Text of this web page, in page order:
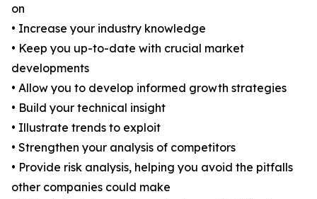
on
• Increase your industry knowledge
• Keep you up-to-date with crucial market
developments
• Allow you to develop informed growth strategies
• Build your technical insight
• Illustrate trends to exploit
• Strengthen your analysis of competitors
• Provide risk analysis, helping you avoid the pitfalls
other companies could make